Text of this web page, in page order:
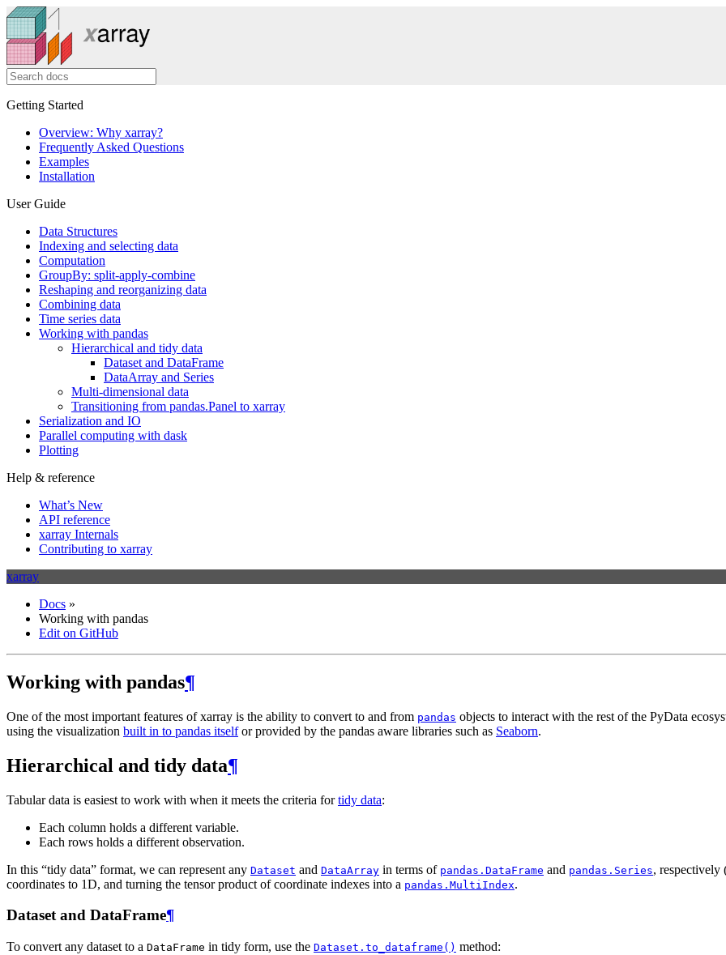
Getting Started
Overview: Why xarray?
Frequently Asked Questions
Examples
Installation
User Guide
Data Structures
Indexing and selecting data
Computation
GroupBy: split-apply-combine
Reshaping and reorganizing data
Combining data
Time series data
Working with pandas
Hierarchical and tidy data
Dataset and DataFrame
DataArray and Series
Multi-dimensional data
Transitioning from pandas.Panel to xarray
Serialization and IO
Parallel computing with dask
Plotting
Help & reference
What’s New
API reference
xarray Internals
Contributing to xarray
xarray
Docs »
Working with pandas
Edit on GitHub
Working with pandas¶
One of the most important features of xarray is the ability to convert to and from pandas objects to interact with the rest of the PyData
using the visualization built in to pandas itselfor provided by the pandas aware libraries such as Seaborn.
Hierarchical and tidy data¶
Tabular data is easiest to work with when it meets the criteria fortidy data:
Each column holds a different variable.
Each rows holds a different observation.
In this “tidy data” format, we can represent any Dataset and DataArray in terms of pandas.DataFrame and pandas.Series, respectively
coordinates to 1D, and turning the tensor product of coordinate indexes into a pandas.MultiIndex.
Dataset and DataFrame¶
To convert any dataset to a DataFrame in tidy form, use the Dataset.to_dataframe() method: